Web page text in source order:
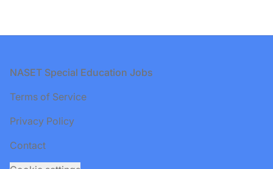
Footer
NASET Special Education Jobs
Terms of Service
Privacy Policy
Contact